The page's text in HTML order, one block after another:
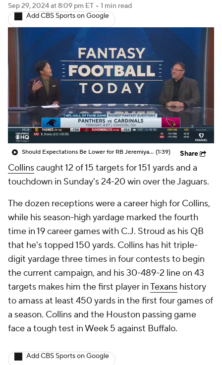
Fantasy Games
Sep 29, 2024at 8:09 pm ET • 1 min read
Add CBS Sports on Google
Should Expectations Be Lower for RB Jeremiyah Love? (1:39) Share
Collinscaught 12 of 15 targets for 151 yards and a
touchdown in Sunday's 24-20 win over the Jaguars.
The dozen receptions were a career high for Collins,
while his season-high yardage marked the fourth
time in 19 career games with C.J. Stroud as his QB
that he's topped 150 yards. Collins has hit triple-
digit yardage three times in four contests to begin
the current campaign, and his 30-489-2 line on 43
targets makes him the first player inTexans history
to amass at least 450 yards in the first four games of
a season. Collins and the Houston passing game
face a tough test in Week 5 against Buffalo.
Add CBS Sports on Google